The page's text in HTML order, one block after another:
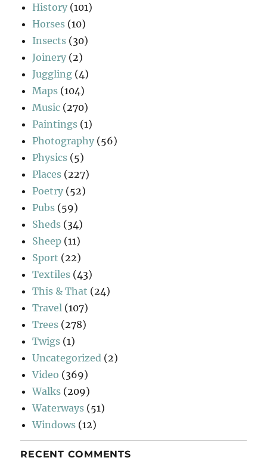
History (101)
Horses (10)
Insects (30)
Joinery (2)
Juggling (4)
Maps (104)
Music (270)
Paintings (1)
Photography (56)
Physics (5)
Places (227)
Poetry (52)
Pubs (59)
Sheds (34)
Sheep (11)
Sport (22)
Textiles (43)
This & That (24)
Travel (107)
Trees (278)
Twigs (1)
Uncategorized (2)
Video (369)
Walks (209)
Waterways (51)
Windows (12)
RECENT COMMENTS